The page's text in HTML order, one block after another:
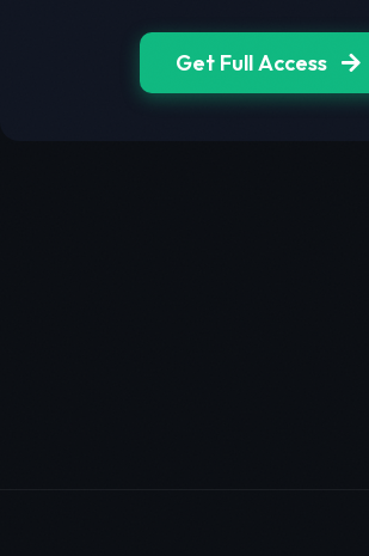
Get Full Access